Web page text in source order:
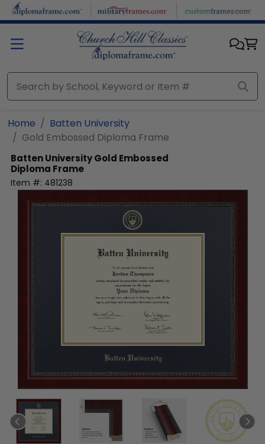
Skip to main content
Home
Batten University
Gold Embossed Diploma Frame
Batten UniversityGold Embossed
Diploma Frame
Item #: 481238